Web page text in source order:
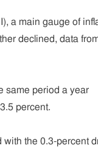
a main gauge of
declined, data
same period a year
percent.
with the 0.3-percent